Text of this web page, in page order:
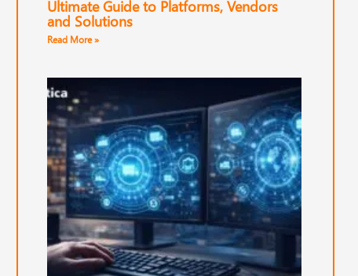
Ultimate Guide to Platforms, Vendors
and Solutions
Read More »